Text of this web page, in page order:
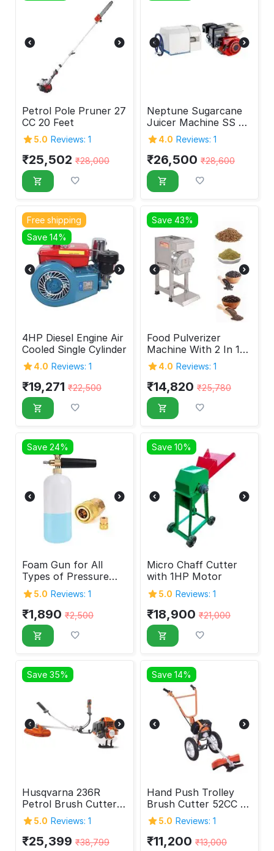
Petrol Pole Pruner 27
CC 20 Feet
5.0 Reviews: 1
₹25,502 ₹28,000
Neptune Sugarcane
Juicer Machine SS 4
Roller With Petrol
Engine
4.0 Reviews: 1
₹26,500 ₹28,600
Free shipping
Save 14%
4HP Diesel Engine Air
Cooled Single Cylinder
4.0 Reviews: 1
₹19,271 ₹22,500
Save 43%
Food Pulverizer
Machine With 2 In 1
Feature 1HP
4.0 Reviews: 1
₹14,820 ₹25,780
Save 24%
Foam Gun for All
Types of Pressure
Washer
5.0 Reviews: 1
₹1,890 ₹2,500
Save 10%
Micro Chaff Cutter
with 1HP Motor
5.0 Reviews: 1
₹18,900 ₹21,000
Save 35%
Husqvarna 236R
Petrol Brush Cutter,
33.6 CC
5.0 Reviews: 1
₹25,399 ₹38,799
Save 14%
Hand Push Trolley
Brush Cutter 52CC 2-
Stroke
5.0 Reviews: 1
₹11,200 ₹13,000